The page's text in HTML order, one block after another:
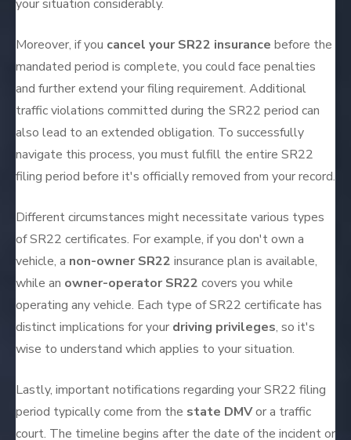
your situation considerably.
Moreover, if you cancel your SR22 insurance before the
mandated period is complete, you could face penalties
and further extend your filing requirement. Additional
traffic violations committed during the SR22 period can
also lead to an extended obligation. To successfully
navigate this process, you must fulfill the entire SR22
filing period before it's officially removed from your record.
Different circumstances might necessitate various types
of SR22 certificates. For example, if you don't own a
vehicle, a non-owner SR22 insurance plan is available,
while an owner-operator SR22 covers you while
operating any vehicle. Each type of SR22 certificate has
distinct implications for your driving privileges, so it's
wise to understand which applies to your situation.
Lastly, important notifications regarding your SR22 filing
period typically come from the state DMVor a traffic
court. The timeline begins after the date of the incident or